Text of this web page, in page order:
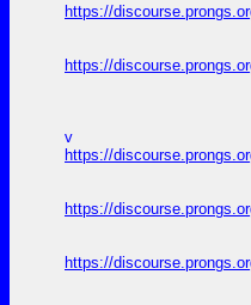
https://
https://
v
https://
https://
https://